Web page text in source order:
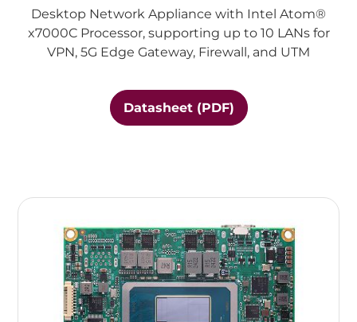
Desktop Network Appliance with Intel Atom®
x7000C Processor, supporting up to 10 LANs for
VPN, 5G Edge Gateway, Firewall, and UTM
Datasheet (PDF)